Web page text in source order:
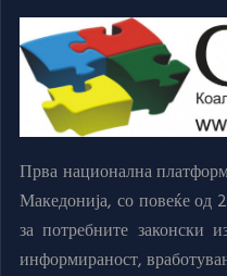
Прва национална
Македонија, со повеќе од
за потребните законски
информираност,